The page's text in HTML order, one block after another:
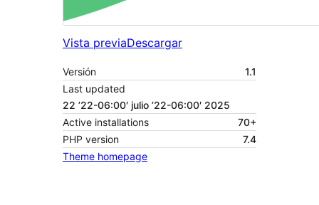
Vista previaDescargar
Versión
1.1
Last updated
22 ’22-06:00′ julio ’22-06:00′ 2025
Active installations
70+
PHP version
7.4
Theme homepage